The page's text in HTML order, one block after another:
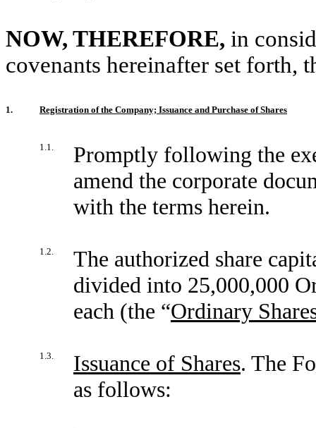
NOW, THEREFORE, in
covenants hereinafter set forth,
1. Registration of the Company; Issuance and Purchase of Shares
1.1.
Promptly following the
amend the corporate
with the terms herein.
1.2.
The authorized share
divided into 25,000,000
each (the “Ordinary
1.3. Issuance of Shares. The
as follows: